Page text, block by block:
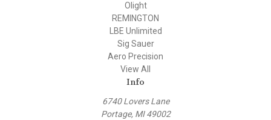
Olight
REMINGTON
LBE Unlimited
Sig Sauer
Aero Precision
View All
Info
6740 Lovers Lane
Portage, MI 49002